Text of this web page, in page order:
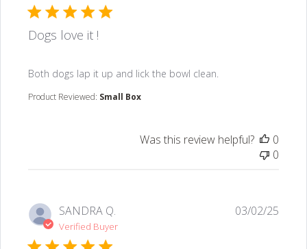
Dogs love it !
Both dogs lap it up and lick the bowl clean.
read more about review content Both dogs lap it up
Product Reviewed: Small Box
Was this review helpful?
0
0
SANDRA Q.
Verified Buyer
03/02/25